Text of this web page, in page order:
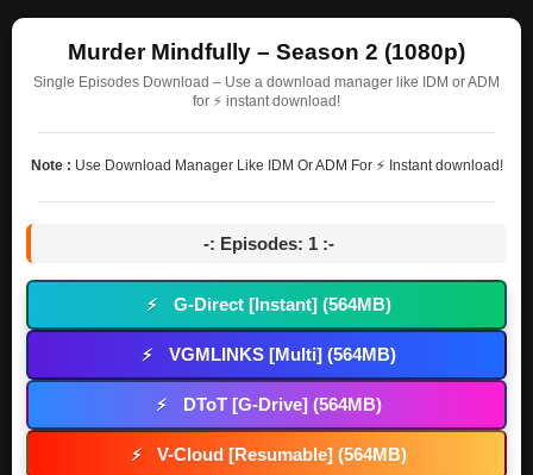
Murder Mindfully – Season 2 (1080p)
Single Episodes Download – Use a download manager like IDM or ADM
for ⚡ instant download!
Note : Use Download Manager Like IDM Or ADM For ⚡ Instant download!
-: Episodes: 1 :-
⚡ G-Direct [Instant] (564MB)
⚡ VGMLINKS [Multi] (564MB)
⚡ DToT [G-Drive] (564MB)
⚡ V-Cloud [Resumable] (564MB)